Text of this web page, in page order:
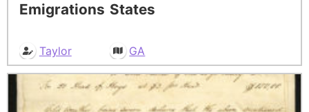
Emigrations
Taylor
States
GA